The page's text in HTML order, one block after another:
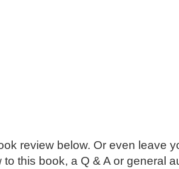
review below. Or even leave
this book, a Q & A or general